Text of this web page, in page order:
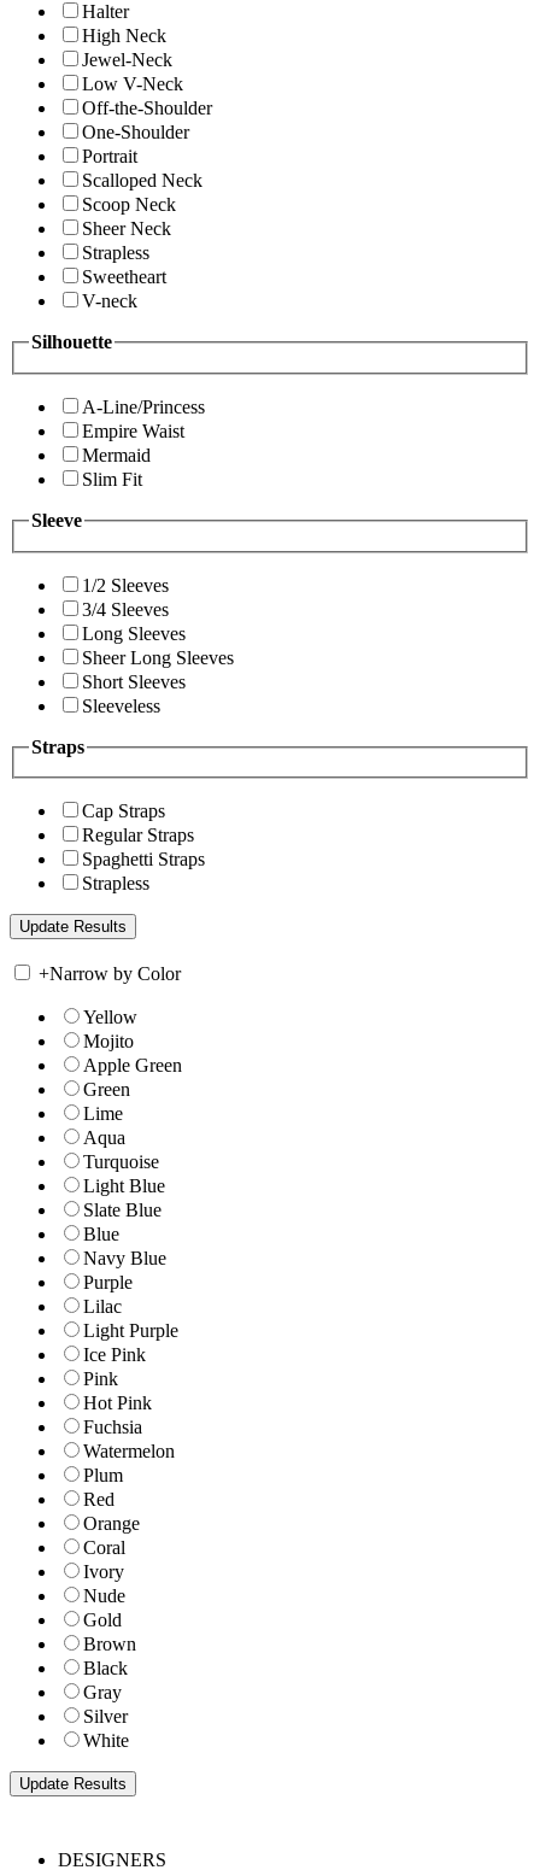
Halter
High Neck
Jewel-Neck
Low V-Neck
Off-the-Shoulder
One-Shoulder
Portrait
Scalloped Neck
Scoop Neck
Sheer Neck
Strapless
Sweetheart
V-neck
Silhouette
A-Line/Princess
Empire Waist
Mermaid
Slim Fit
Sleeve
1/2 Sleeves
3/4 Sleeves
Long Sleeves
Sheer Long Sleeves
Short Sleeves
Sleeveless
Straps
Cap Straps
Regular Straps
Spaghetti Straps
Strapless
+Narrow by Color
Yellow
Mojito
Apple Green
Green
Lime
Aqua
Turquoise
Light Blue
Slate Blue
Blue
Navy Blue
Purple
Lilac
Light Purple
Ice Pink
Pink
Hot Pink
Fuchsia
Watermelon
Plum
Red
Orange
Coral
Ivory
Nude
Gold
Brown
Black
Gray
Silver
White
DESIGNERS